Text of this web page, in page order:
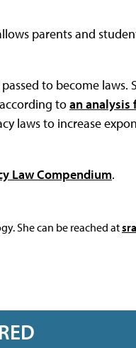
parents and
to become laws.
toan analysis
laws to increase
Law Compendium.
She can be reached at